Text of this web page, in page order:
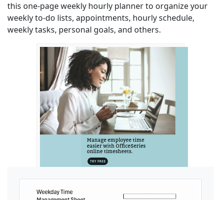
this one-page weekly hourly planner to organize your
weekly to-do lists, appointments, hourly schedule,
weekly tasks, personal goals, and others.